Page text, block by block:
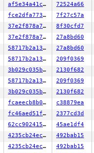
af5e34a41cd6 72524a66
fce2dfa773ce 7f27c57a
37e2f878a7a6 8f30cfd7
37e2f878a7a6 27a8bd60
58717b2a1365 27a8bd60
58717b2a1365 209f0369
3b029c035b34 2130f682
58717b2a1365 209f0369
3b029c035b34 2130f682
fcaeecb8b0cd c38879ea
fc46aed51f62 2377cd3d
62cc90241548 45ae1df4
4235cb24ec1e 492bab15
4235cb24ec1e 492bab15